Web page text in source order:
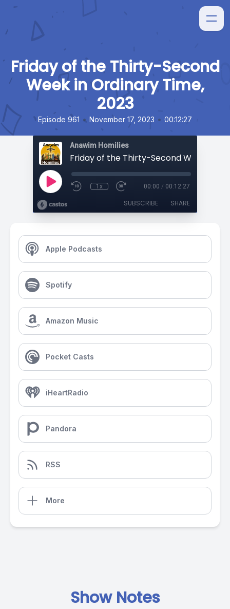
Friday of the Thirty-Second
Week in Ordinary Time,
2023
Episode 961 • November 17, 2023 • 00:12:27
Anawim Homilies
1x 00:00 / 00:12:27
SUBSCRIBE SHARE
Apple Podcasts
Spotify
Amazon Music
Pocket Casts
iHeartRadio
Pandora
RSS
More
Show Notes